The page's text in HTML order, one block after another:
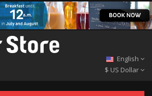
English
$ US Dollar